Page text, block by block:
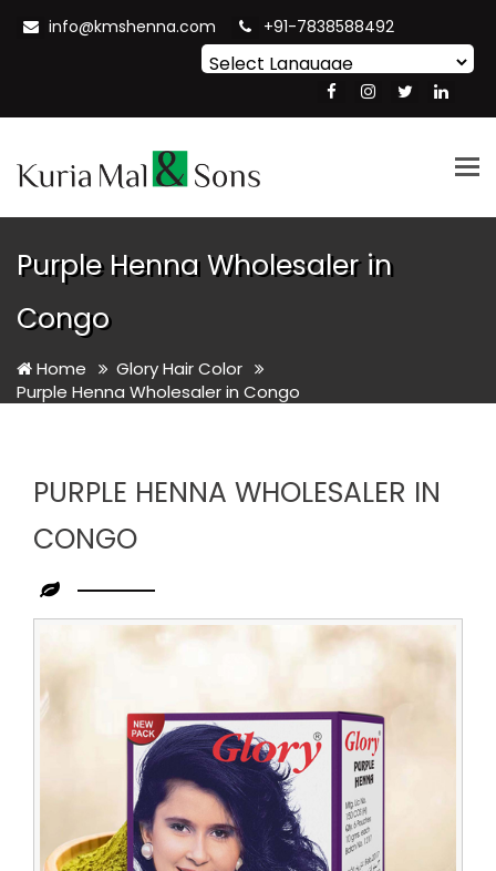
info@kmshenna.com +91-7838588492
Translate
Purple Henna Wholesaler in
Congo
Home
Glory Hair Color
Purple Henna Wholesaler in Congo
PURPLE HENNA WHOLESALER IN
CONGO
Purple
Henna
Wholesaler